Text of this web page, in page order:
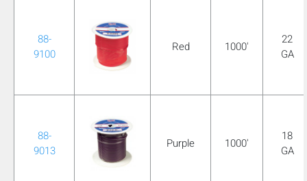
88-
9100
Red 1000'
22
GA
88-
9013
Purple 1000'
18
GA